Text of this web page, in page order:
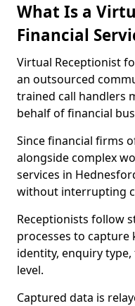
What Is a
Financial
Virtual Receptionist
an outsourced
trained call handlers
behalf of financial
Since financial firms
alongside complex
services in
without interrupting
Receptionists follow
processes to
identity, enquiry
level.
Captured data is